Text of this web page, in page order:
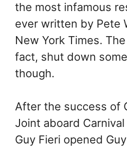
the most infamous
ever written by Pete
New York Times.
fact, shut down
though.
After the success of
Joint aboard
Guy Fieri opened Guy